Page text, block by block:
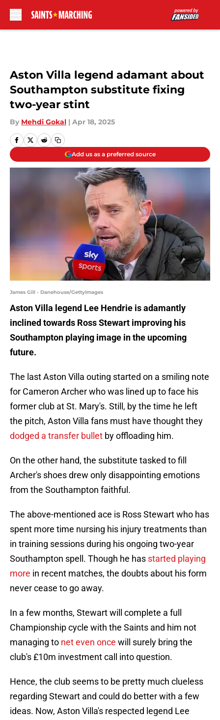
Aston Villa legend adamant about
Southampton substitute fixing
two-year stint
By Mehdi Gokal | Apr 18, 2025
Add us as a preferred source
James Gill - Danehouse/GettyImages
Aston Villa legend Lee Hendrie is adamantly
inclined towards Ross Stewart improving his
Southampton playing image in the upcoming
future.
The last Aston Villa outing started on a smiling note
for Cameron Archer who was lined up to face his
former club at St. Mary's. Still, by the time he left
the pitch, Aston Villa fans must have thought they
dodged a transfer bullet by offloading him.
On the other hand, the substitute tasked to fill
Archer's shoes drew only disappointing emotions
from the Southampton faithful.
The above-mentioned ace is Ross Stewart who has
spent more time nursing his injury treatments than
in training sessions during his ongoing two-year
Southampton spell. Though he has started playing
more in recent matches, the doubts about his form
never cease to go away.
In a few months, Stewart will complete a full
Championship cycle with the Saints and him not
managing to net even once will surely bring the
club's £10m investment call into question.
Hence, the club seems to be pretty much clueless
regarding Stewart and could do better with a few
ideas. Now, Aston Villa's respected legend Lee